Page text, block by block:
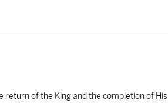
return of the King and the completion of His